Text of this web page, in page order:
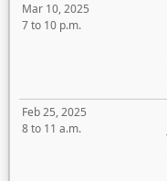
Mar 10, 2025
7 to 10 p.m.
Feb 25, 2025
8 to 11 a.m.